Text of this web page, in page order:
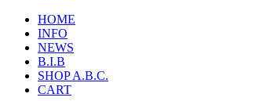
HOME
INFO
NEWS
B.I.B
SHOP A.B.C.
CART